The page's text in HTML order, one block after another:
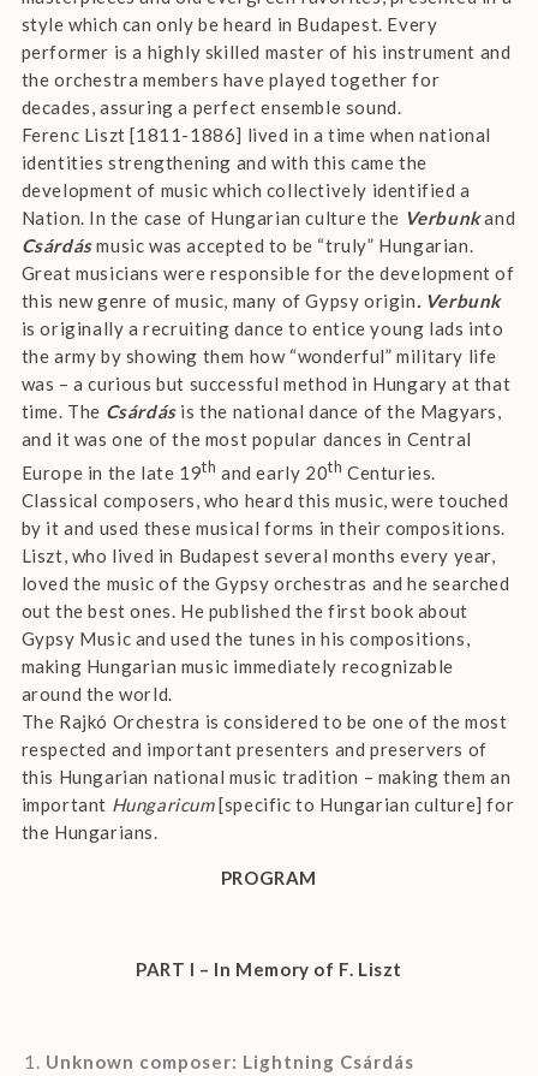
style which can only be heard in Budapest. Every
performer is a highly skilled master of his instrument and
the orchestra members have played together for
decades, assuring a perfect ensemble sound.
Ferenc Liszt [1811-1886] lived in a time when national
identities strengthening and with this came the
development of music which collectively identified a
Nation. In the case of Hungarian culture the Verbunkand
Csárdásmusic was accepted to be “truly” Hungarian.
Great musicians were responsible for the development of
this new genre of music, many of Gypsy origin. Verbunk
is originally a recruiting dance to entice young lads into
the army by showing them how “wonderful” military life
was – a curious but successful method in Hungary at that
time. The Csárdásis the national dance of the Magyars,
and it was one of the most popular dances in Central
Europe in the late 19th and early 20th Centuries.
Classical composers, who heard this music, were touched
by it and used these musical forms in their compositions.
Liszt, who lived in Budapest several months every year,
loved the music of the Gypsy orchestras and he searched
out the best ones. He published the first book about
Gypsy Music and used the tunes in his compositions,
making Hungarian music immediately recognizable
around the world.
The Rajkó Orchestra is considered to be one of the most
respected and important presenters and preservers of
this Hungarian national music tradition – making them an
important Hungaricum[specific to Hungarian culture] for
the Hungarians.
PROGRAM
PART I – In Memory of F. Liszt
Unknown composer: Lightning Csárdás